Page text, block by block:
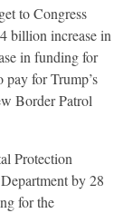
to Congress
billion increase in
in funding for
for Trump’s
Border Patrol
Protection
by 28
for the